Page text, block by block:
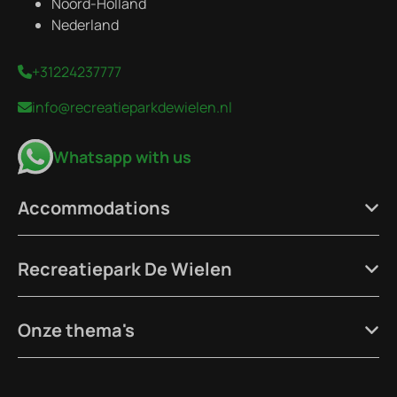
Nederland
+31224237777
info@recreatieparkdewielen.nl
Whatsapp with us
Accommodations
Recreatiepark De Wielen
Onze thema's